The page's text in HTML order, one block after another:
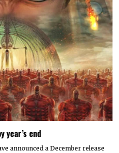
year’s end
announced a December release